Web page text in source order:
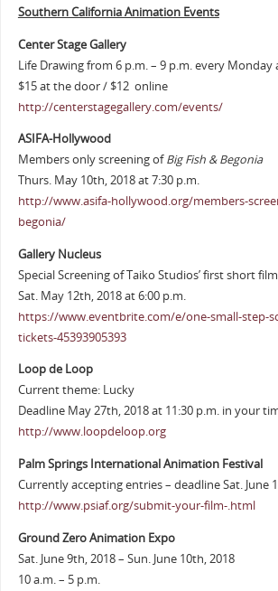
Southern California Animation Events
Center Stage Gallery
Life Drawing from 6 p.m. – 9 p.m. every Monday
$15 at the door / $12 online
http://centerstagegallery.com/events/
ASIFA-Hollywood
Members only screening ofBig Fish & Begonia
Thurs. May 10th, 2018 at 7:30 p.m.
http://www.asifa-hollywood.org/members-
begonia/
Gallery Nucleus
Special Screening of Taiko Studios’ first short film
Sat. May 12th, 2018 at 6:00 p.m.
https://www.eventbrite.com/e/one-small-step-
tickets-45393905393
Loop de Loop
Current theme: Lucky
Deadline May 27th, 2018 at 11:30 p.m. in your
http://www.loopdeloop.org
Palm Springs International Animation Festival
Currently accepting entries – deadline Sat. June
http://www.psiaf.org/submit-your-film-.html
Ground Zero Animation Expo
Sat. June 9th, 2018 – Sun. June 10th, 2018
10 a.m. – 5 p.m.